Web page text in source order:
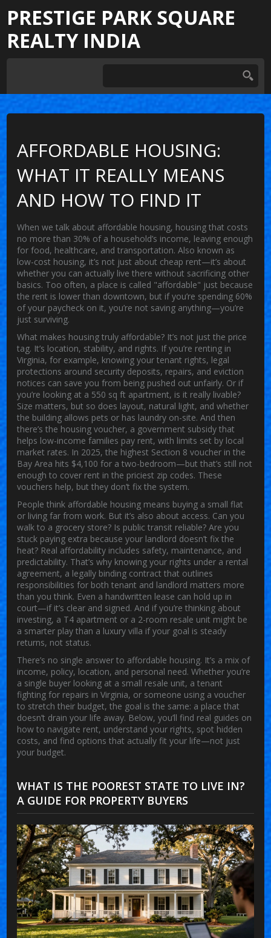
PRESTIGE PARK SQUARE
REALTY INDIA
AFFORDABLE HOUSING:
WHAT IT REALLY MEANS
AND HOW TO FIND IT
When we talk about affordable housing, housing that costs
no more than 30% of a household’s income, leaving enough
for food, healthcare, and transportation. Also known as
low-cost housing, it’s not just about cheap rent—it’s about
whether you can actually live there without sacrificing other
basics. Too often, a place is called "affordable" just because
the rent is lower than downtown, but if you’re spending 60%
of your paycheck on it, you’re not saving anything—you’re
just surviving.
What makes housing truly affordable? It’s not just the price
tag. It’s location, stability, and rights. If you’re renting in
Virginia, for example, knowing yourtenant rights, legal
protections around security deposits, repairs, and eviction
notices can save you from being pushed out unfairly. Or if
you’re looking at a 550 sq ft apartment, is it really livable?
Size matters, but so does layout, natural light, and whether
the building allows pets or has laundry on-site. And then
there’s the housing voucher, a government subsidy that
helps low-income families pay rent, with limits set by local
market rates. In 2025, the highest Section 8 voucher in the
Bay Area hits $4,100 for a two-bedroom—but that’s still not
enough to cover rent in the priciest zip codes. These
vouchers help, but they don’t fix the system.
People think affordable housing means buying a small flat
or living far from work. But it’s also about access. Can you
walk to a grocery store? Is public transit reliable? Are you
stuck paying extra because your landlord doesn’t fix the
heat? Real affordability includes safety, maintenance, and
predictability. That’s why knowing your rights under a rental
agreement, a legally binding contract that outlines
responsibilities for both tenant and landlord matters more
than you think. Even a handwritten lease can hold up in
court—if it’s clear and signed. And if you’re thinking about
investing, a T4 apartment or a 2-room resale unit might be
a smarter play than a luxury villa if your goal is steady
returns, not status.
There’s no single answer to affordable housing. It’s a mix of
income, policy, location, and personal need. Whether you’re
a single buyer looking at a small resale unit, a tenant
fighting for repairs in Virginia, or someone using a voucher
to stretch their budget, the goal is the same: a place that
doesn’t drain your life away. Below, you’ll find real guides on
how to navigate rent, understand your rights, spot hidden
costs, and find options that actually fit your life—not just
your budget.
WHAT IS THE POOREST STATE TO LIVE IN?
A GUIDE FOR PROPERTY BUYERS